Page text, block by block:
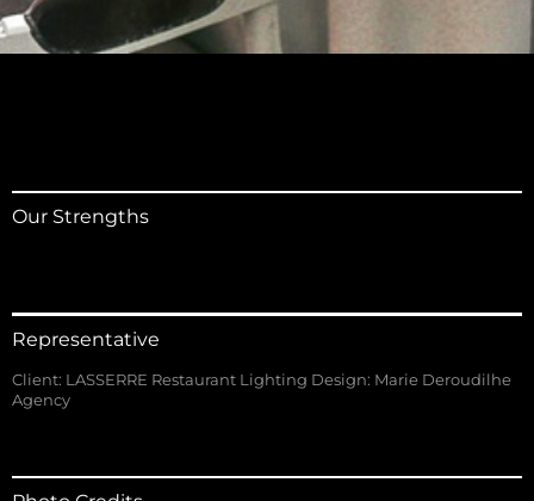
Our Strengths
Representative
Client: LASSERRE Restaurant Lighting Design: Marie Deroudilhe
Agency